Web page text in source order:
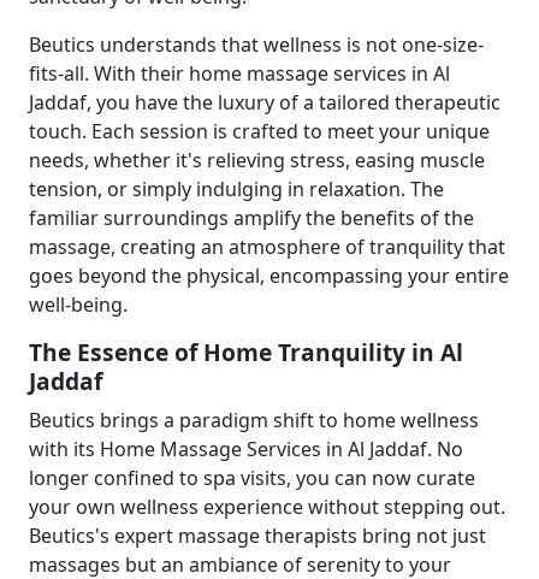
Beutics understands that wellness is not one-size-
fits-all. With their home massage services in Al
Jaddaf, you have the luxury of a tailored therapeutic
touch. Each session is crafted to meet your unique
needs, whether it's relieving stress, easing muscle
tension, or simply indulging in relaxation. The
familiar surroundings amplify the benefits of the
massage, creating an atmosphere of tranquility that
goes beyond the physical, encompassing your entire
well-being.
The Essence of Home Tranquility in Al
Jaddaf
Beutics brings a paradigm shift to home wellness
with its Home Massage Services in Al Jaddaf. No
longer confined to spa visits, you can now curate
your own wellness experience without stepping out.
Beutics's expert massage therapists bring not just
massages but an ambiance of serenity to your